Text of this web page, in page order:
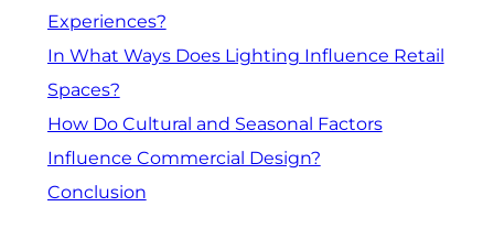
Experiences?
In What Ways Does Lighting Influence Retail
Spaces?
How Do Cultural and Seasonal Factors
Influence Commercial Design?
Conclusion